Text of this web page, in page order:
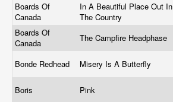
Boards Of
Canada
In A Beautiful Place Out In
The Country
Boards Of
Canada
The Campfire Headphase
Bonde Redhead Misery Is A Butterfly
Boris Pink